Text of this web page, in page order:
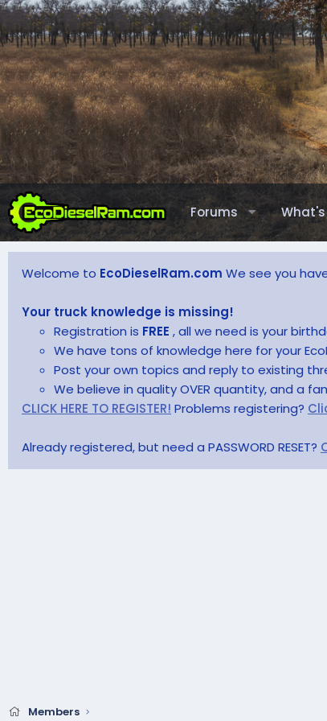
Forums What's
Welcome to EcoDieselRam.com We see you
Your truck knowledge is missing!
Registration is FREE , all we need is your
We have tons of knowledge here for your
Post your own topics and reply to existing
We believe in quality OVER quantity, and a
CLICK HERE TO REGISTER! Problems registering?
Already registered, but need a PASSWORD RESET?
Members